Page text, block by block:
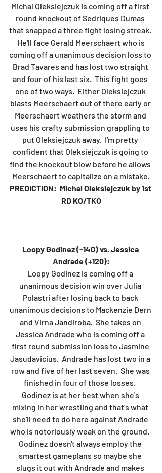
Michal Oleksiejczuk is coming off a first
round knockout of Sedriques Dumas
that snapped a three fight losing streak.
He'll face Gerald Meerschaert who is
coming off a unanimous decision loss to
Brad Tavares and has lost two straight
and four of his last six.  This fight goes
one of two ways.  Either Oleksiejczuk
blasts Meerschaert out of there early or
Meerschaert weathers the storm and
uses his crafty submission grappling to
put Oleksiejczuk away.  I'm pretty
confident that Oleksiejczuk is going to
find the knockout blow before he allows
Meerschaert to capitalize on a mistake.
PREDICTION:  Michal Oleksiejczuk by 1st
RD KO/TKO
Loopy Godinez (-140) vs. Jessica
Andrade (+120):
Loopy Godinez is coming off a
unanimous decision win over Julia
Polastri after losing back to back
unanimous decisions to Mackenzie Dern
and Virna Jandiroba.  She takes on
Jessica Andrade who is coming off a
first round submission loss to Jasmine
Jasudavicius.  Andrade has lost two in a
row and five of her last seven.  She was
finished in four of those losses.
Godinez is at her best when she's
mixing in her wrestling and that's what
she'll need to do here against Andrade
who is notoriously weak on the ground.
Godinez doesn't always employ the
smartest gameplans so maybe she
slugs it out with Andrade and makes